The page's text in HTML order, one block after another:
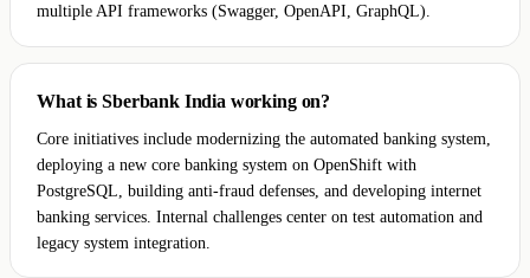
multiple API frameworks (Swagger, OpenAPI, GraphQL).
What is Sberbank India working on?
Core initiatives include modernizing the automated banking system,
deploying a new core banking system on OpenShift with
PostgreSQL, building anti-fraud defenses, and developing internet
banking services. Internal challenges center on test automation and
legacy system integration.